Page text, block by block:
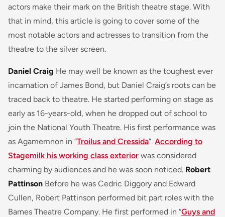
actors make their mark on the British theatre stage. With
that in mind, this article is going to cover some of the
most notable actors and actresses to transition from the
theatre to the silver screen.
Daniel Craig He may well be known as the toughest ever
incarnation of James Bond, but Daniel Craig’s roots can be
traced back to theatre. He started performing on stage as
early as 16-years-old, when he dropped out of school to
join the National Youth Theatre. His first performance was
as Agamemnon in “Troilus and Cressida”. According to
Stagemilk his working class exterior was considered
charming by audiences and he was soon noticed. Robert
Pattinson Before he was Cedric Diggory and Edward
Cullen, Robert Pattinson performed bit part roles with the
Barnes Theatre Company. He first performed in “Guys and